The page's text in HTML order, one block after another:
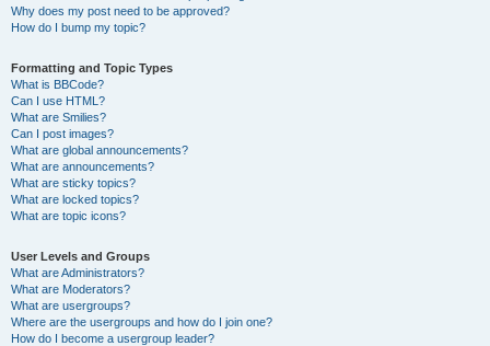
Why does my post need to be approved?
How do I bump my topic?
Formatting and Topic Types
What is BBCode?
Can I use HTML?
What are Smilies?
Can I post images?
What are global announcements?
What are announcements?
What are sticky topics?
What are locked topics?
What are topic icons?
User Levels and Groups
What are Administrators?
What are Moderators?
What are usergroups?
Where are the usergroups and how do I join one?
How do I become a usergroup leader?